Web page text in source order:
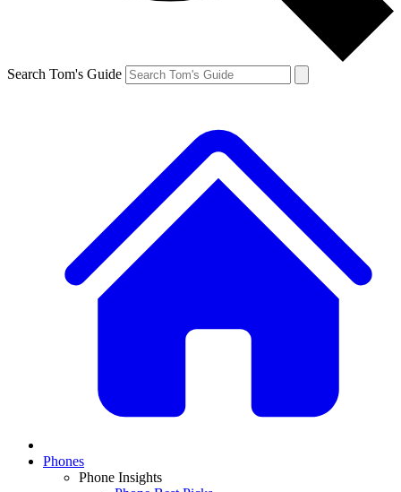
Search Tom's Guide
Phones
Phone Insights